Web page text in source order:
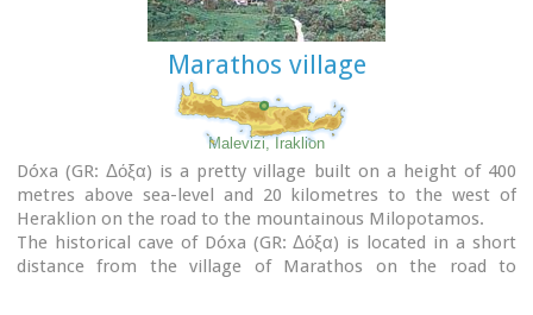
Marathos village
Malevizi, Iraklion
Dóxa (GR: Δόξα) is a pretty village built on a height of 400
metres above sea-level and 20 kilometres to the west of
Heraklion on the road to the mountainous Milopotamos.
The historical cave of Dóxa (GR: Δόξα) is located in a short
distance from the village of Marathos on the road to